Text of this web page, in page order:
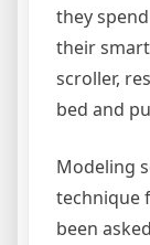
they
their
scroller,
bed and
Modeling
technique
been